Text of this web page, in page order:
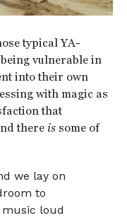
typical YA-
vulnerable in
into their own
with magic as
that
there issome of
we lay on
to
music loud